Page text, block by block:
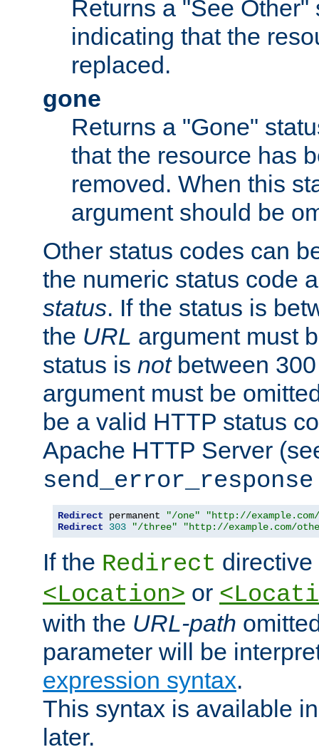
Returns a "See Other"
indicating that the
replaced.
gone
Returns a "Gone"
that the resource has
removed. When this
argument should be
Other status codes can
the numeric status code
status. If the status is
the URL argument must
status is notbetween
argument must be
be a valid HTTP status
Apache HTTP Server
send_error_response
Redirect permanent "/one"
"http://
Redirect
303 "/three" "http://example.com/
If the Redirect
<Location> or
with the URL-path
parameter will be
expression syntax.
This syntax is available
later.